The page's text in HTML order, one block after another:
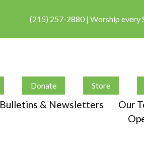
(215) 257-2880 | Worship every
Donate Store
Bulletins & Newsletters Our